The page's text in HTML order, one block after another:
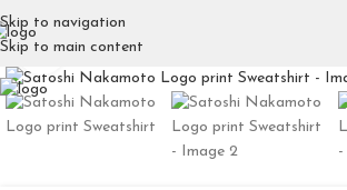
Skip to navigation
Skip to main content
Click to enlarge